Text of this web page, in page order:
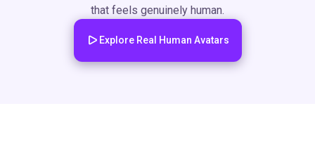
that feels genuinely human.
Explore Real Human Avatars